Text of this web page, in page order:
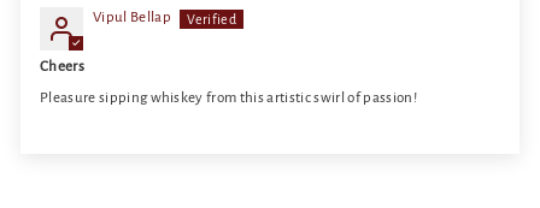
Vipul Bellap
Cheers
Pleasure sipping whiskey from this artistic swirl of passion!